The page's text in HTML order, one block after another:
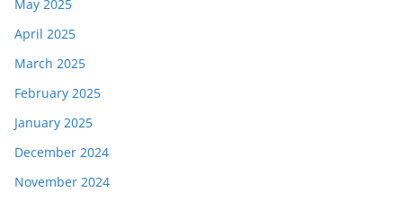
May 2025
April 2025
March 2025
February 2025
January 2025
December 2024
November 2024